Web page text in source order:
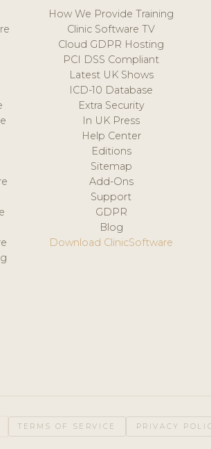
How We Provide Training
Clinic Software TV
Cloud GDPR Hosting
PCI DSS Compliant
Latest UK Shows
ICD-10 Database
Extra Security
In UK Press
Help Center
Editions
Sitemap
Add-Ons
Support
GDPR
Blog
Download ClinicSoftware
TERMS OF SERVICE PRIVACY